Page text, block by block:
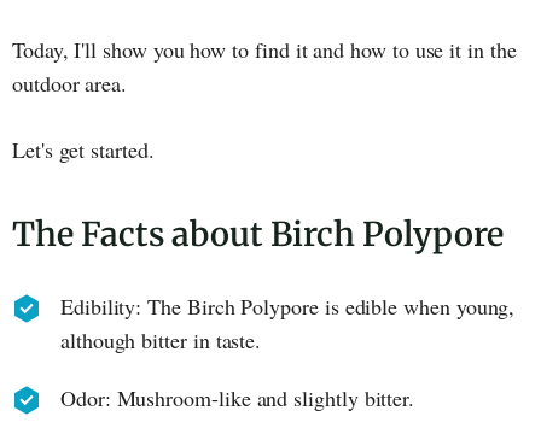
Today, I'll show you how to find it and how to use it in the
outdoor area.
Let's get started.
The Facts about Birch Polypore
Edibility: The Birch Polypore is edible when young,
although bitter in taste.
Odor: Mushroom-like and slightly bitter.